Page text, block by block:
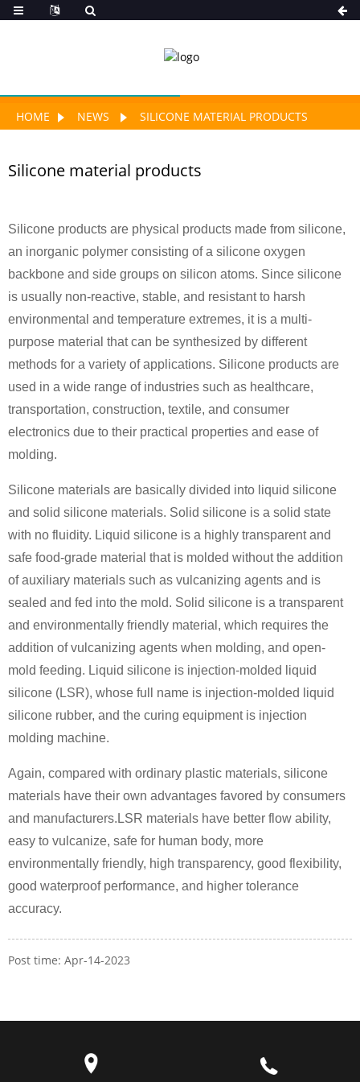
HOME NEWS SILICONE MATERIAL PRODUCTS
Silicone material products
Silicone products are physical products made from silicone,
an inorganic polymer consisting of a silicone oxygen
backbone and side groups on silicon atoms. Since silicone
is usually non-reactive, stable, and resistant to harsh
environmental and temperature extremes, it is a multi-
purpose material that can be synthesized by different
methods for a variety of applications. Silicone products are
used in a wide range of industries such as healthcare,
transportation, construction, textile, and consumer
electronics due to their practical properties and ease of
molding.
Silicone materials are basically divided into liquid silicone
and solid silicone materials. Solid silicone is a solid state
with no fluidity. Liquid silicone is a highly transparent and
safe food-grade material that is molded without the addition
of auxiliary materials such as vulcanizing agents and is
sealed and fed into the mold. Solid silicone is a transparent
and environmentally friendly material, which requires the
addition of vulcanizing agents when molding, and open-
mold feeding. Liquid silicone is injection-molded liquid
silicone (LSR), whose full name is injection-molded liquid
silicone rubber, and the curing equipment is injection
molding machine.
Again, compared with ordinary plastic materials, silicone
materials have their own advantages favored by consumers
and manufacturers.LSR materials have better flow ability,
easy to vulcanize, safe for human body, more
environmentally friendly, high transparency, good flexibility,
good waterproof performance, and higher tolerance
accuracy.
Post time: Apr-14-2023